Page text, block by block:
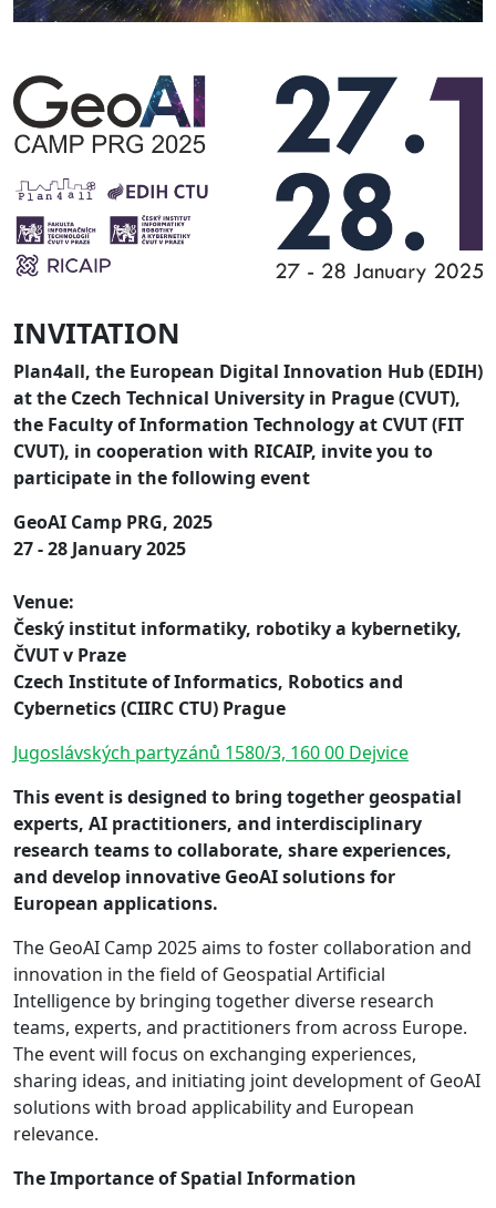
INVITATION
Plan4all, the European Digital Innovation Hub (EDIH)
at the Czech Technical University in Prague (CVUT),
the Faculty of Information Technology at CVUT (FIT
CVUT), in cooperation with RICAIP, invite you to
participate in the following event
GeoAI Camp PRG, 2025
27 - 28 January 2025
Venue:
Český institut informatiky, robotiky a kybernetiky,
ČVUT v Praze
Czech Institute of Informatics, Robotics and
Cybernetics (CIIRC CTU) Prague
Jugoslávských partyzánů 1580/3, 160 00 Dejvice
This event is designed to bring together geospatial
experts, AI practitioners, and interdisciplinary
research teams to collaborate, share experiences,
and develop innovative GeoAI solutions for
European applications.
The GeoAI Camp 2025 aims to foster collaboration and
innovation in the field of Geospatial Artificial
Intelligence by bringing together diverse research
teams, experts, and practitioners from across Europe.
The event will focus on exchanging experiences,
sharing ideas, and initiating joint development of GeoAI
solutions with broad applicability and European
relevance.
The Importance of Spatial Information